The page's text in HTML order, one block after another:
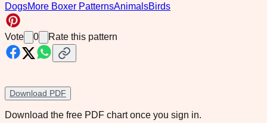
DogsMore Boxer PatternsAnimalsBirds
Vote 0 Rate this pattern
Download PDF
Download the free PDF chart once you sign in.